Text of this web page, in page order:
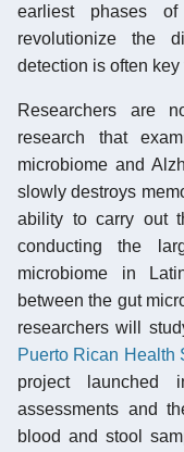
earliest phases
revolutionize the
detection is often
Researchers are
research that
microbiome and
slowly destroys
ability to carry out
conducting the
microbiome in
between the gut
researchers will
Puerto Rican Health
project launched
assessments and
blood and stool